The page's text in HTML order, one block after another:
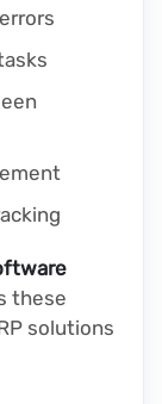
these
solutions